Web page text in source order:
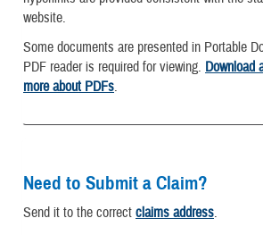
website.
Some documents are presented in Portable
PDF reader is required for viewing. Download
more about PDFs.
Need to Submit a Claim?
Send it to the correct claims address.